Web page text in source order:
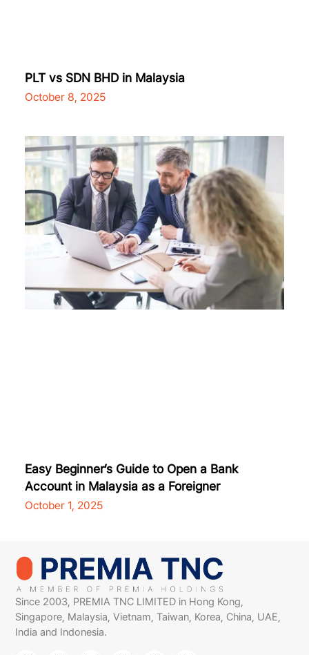
PLT vs SDN BHD in Malaysia
October 8, 2025
Easy Beginner’s Guide to Open a Bank
Account in Malaysia as a Foreigner
October 1, 2025
Since 2003, PREMIA TNC LIMITED in Hong Kong,
Singapore, Malaysia, Vietnam, Taiwan, Korea, China, UAE,
India and Indonesia.